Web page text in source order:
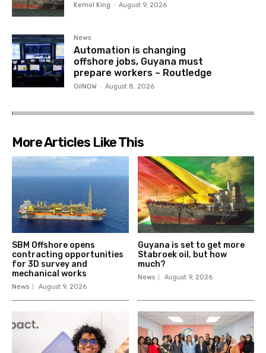
Kemol King - August 9, 2026
News
Automation is changing
offshore jobs, Guyana must
prepare workers – Routledge
OilNOW - August 8, 2026
More Articles Like This
SBM Offshore opens
contracting opportunities
for 3D survey and
mechanical works
News August 9, 2026
Guyana is set to get more
Stabroek oil, but how
much?
News August 9, 2026